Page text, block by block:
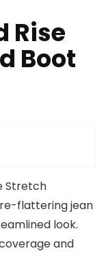
Rise
Boot
Stretch
flattering jean
look.
and